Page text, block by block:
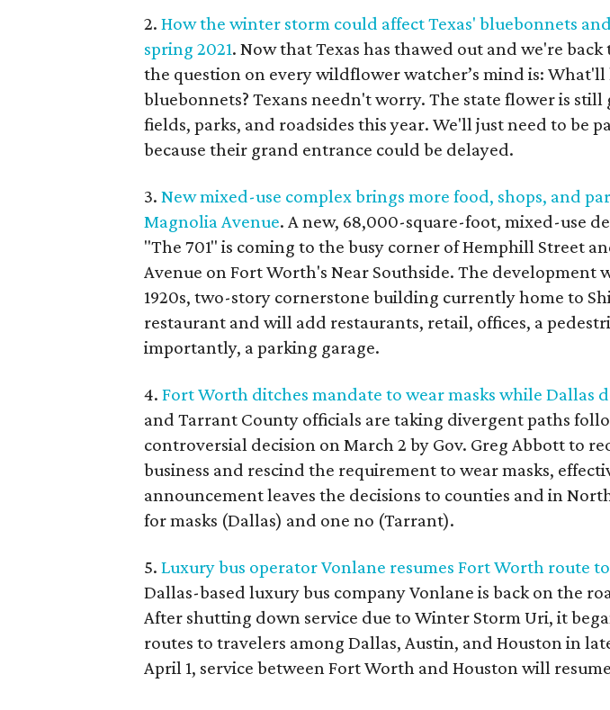
2.How the winter storm could affect Texas' bluebonnets
spring 2021. Now that Texas has thawed out and we're
the question on every wildflower watcher’s mind is:
bluebonnets? Texans needn't worry. The state flower is
fields, parks, and roadsides this year. We'll just need to be
because their grand entrance could be delayed.
3.New mixed-use complex brings more food, shops, and
Magnolia Avenue. A new, 68,000-square-foot, mixed-use
"The 701" is coming to the busy corner of Hemphill Street
Avenue on Fort Worth's Near Southside. The development
1920s, two-story cornerstone building currently home to
restaurant and will add restaurants, retail, offices, a
importantly, a parking garage.
4.Fort Worth ditches mandate to wear masks while Dallas
and Tarrant County officials are taking divergent paths
controversial decision on March 2 by Gov. Greg Abbott to
business and rescind the requirement to wear masks,
announcement leaves the decisions to counties and in
for masks (Dallas) and one no (Tarrant).
5.Luxury bus operator Vonlane resumes Fort Worth route
Dallas-based luxury bus company Vonlane is back on the
After shutting down service due to Winter Storm Uri, it
routes to travelers among Dallas, Austin, and Houston in
April 1, service between Fort Worth and Houston will